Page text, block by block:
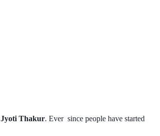
Jyoti Thakur. Ever since people have started